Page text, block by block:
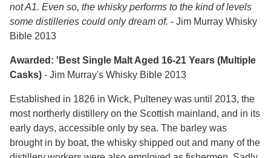
not A1. Even so, the whisky performs to the kind of levels
some distilleries could only dream of. - Jim Murray Whisky
Bible 2013
Awarded: 'Best Single Malt Aged 16-21 Years (Multiple
Casks) - Jim Murray's Whisky Bible 2013
Established in 1826 in Wick, Pulteney was until 2013, the
most northerly distillery on the Scottish mainland, and in its
early days, accessible only by sea. The barley was
brought in by boat, the whisky shipped out and many of the